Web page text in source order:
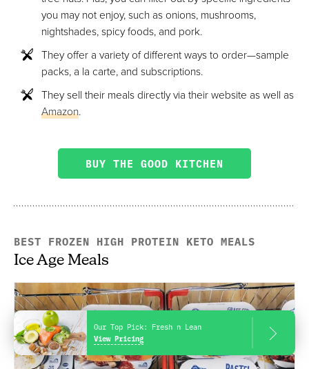
you may not enjoy, such as onions, mushrooms,
nightshades, spicy foods, and pork.
They offer a variety of different ways to order—sample
packs, a la carte, and subscriptions.
They sell their meals directly via their website as well as
Amazon.
BUY THE GOOD KITCHEN
BEST FROZEN HIGH PROTEIN KETO MEALS
Ice Age Meals
Our Top Pick: Fresh n Lean
View Pricing